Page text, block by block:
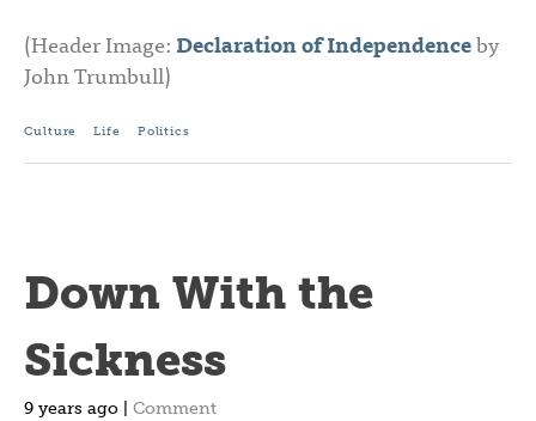
(Header Image:Declaration of Independenceby
John Trumbull)
Culture Life Politics
Down With the
Sickness
9 years ago | Comment